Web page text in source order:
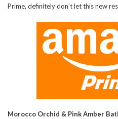
Prime, definitely don’t let this new
Morocco Orchid & Pink Amber